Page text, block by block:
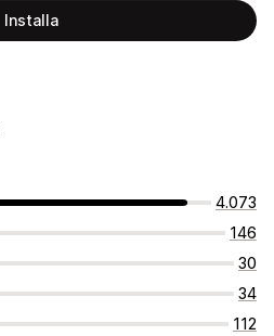
Installa
4.073
146
30
34
112